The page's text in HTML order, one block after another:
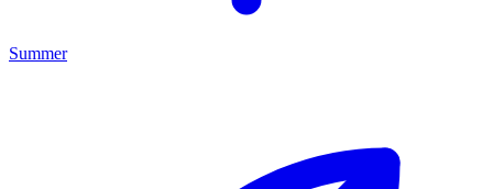
Summer